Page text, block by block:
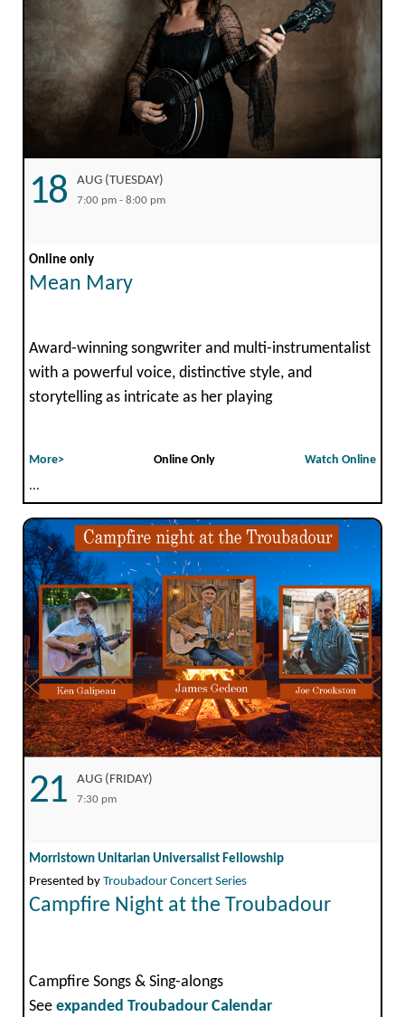
18 AUG (TUESDAY)
7:00 pm - 8:00 pm
Online only
Mean Mary
Award-winning songwriter and multi-instrumentalist
with a powerful voice, distinctive style, and
storytelling as intricate as her playing
More> Online Only
Watch Online
...
21 AUG (FRIDAY)
7:30 pm
Morristown Unitarian Universalist Fellowship
Presented by Troubadour Concert Series
Campfire Night at the Troubadour
Campfire Songs & Sing-alongs
See expanded Troubadour Calendar